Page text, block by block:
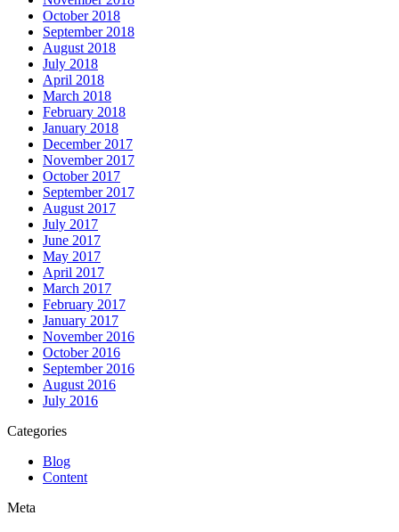
October 2018
September 2018
August 2018
July 2018
April 2018
March 2018
February 2018
January 2018
December 2017
November 2017
October 2017
September 2017
August 2017
July 2017
June 2017
May 2017
April 2017
March 2017
February 2017
January 2017
November 2016
October 2016
September 2016
August 2016
July 2016
Categories
Blog
Content
Meta